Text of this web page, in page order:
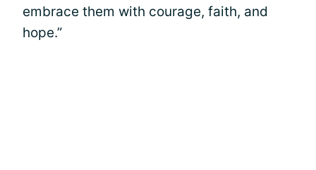
embrace them with courage, faith, and
hope.”